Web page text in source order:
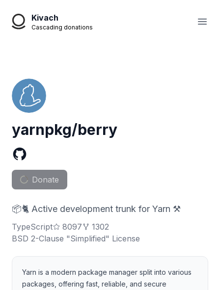
Kivach
Cascading donations
yarnpkg/berry
Donate
📦🐈 Active development trunk for Yarn ⚒
TypeScript 8097
1302
BSD 2-Clause "Simplified" License
Yarn is a modern package manager split into various
packages, offering fast, reliable, and secure